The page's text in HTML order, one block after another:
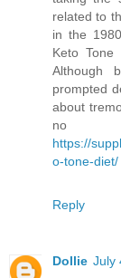
related to
in the
Keto
Although
prompted
about
no
https://
o-tone-diet/
Reply
Dollie July